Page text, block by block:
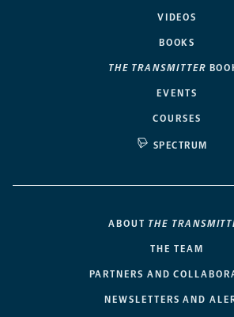
VIDEOS
BOOKS
THE TRANSMITTER
EVENTS
COURSES
SPECTRUM
ABOUT THE
THE TEAM
PARTNERS AND
NEWSLETTERS AND